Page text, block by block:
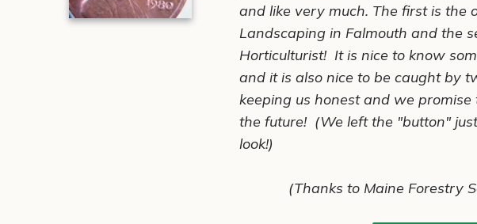
and like very much. The first is the
Landscaping in Falmouth and the
Horticulturist! It is nice to know
and it is also nice to be caught by
keeping us honest and we
thefuture!(We left the "button"
look!)
(Thanks to Maine Forestry